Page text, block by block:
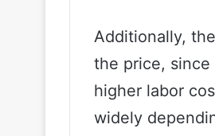
Additionally,
the price, since
higher labor
widely